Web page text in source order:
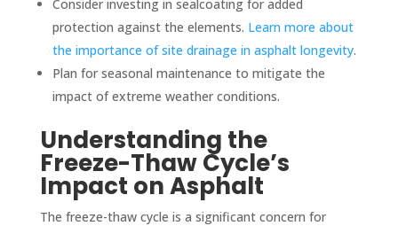
Consider investing in sealcoating for added
protection against the elements. Learn more about
the importance of site drainage in asphalt longevity.
Plan for seasonal maintenance to mitigate the
impact of extreme weather conditions.
Understanding the
Freeze-Thaw Cycle’s
Impact on Asphalt
The freeze-thaw cycle is a significant concern for